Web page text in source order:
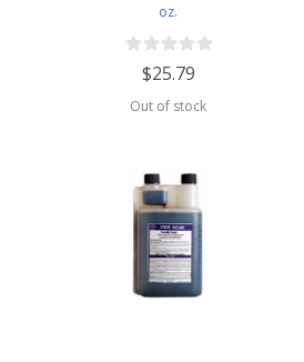
oz.
$25.79
Out of stock